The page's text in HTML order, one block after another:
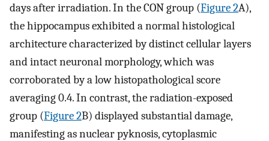
days after irradiation. In the CON group (Figure 2A),
the hippocampus exhibited a normal histological
architecture characterized by distinct cellular layers
and intact neuronal morphology, which was
corroborated by a low histopathological score
averaging 0.4. In contrast, the radiation-exposed
group (Figure 2B) displayed substantial damage,
manifesting as nuclear pyknosis, cytoplasmic